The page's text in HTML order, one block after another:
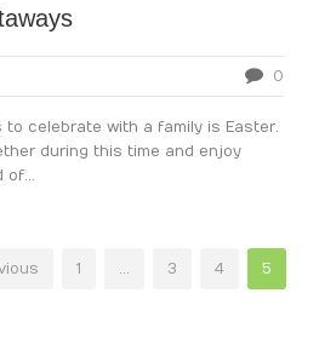
0
celebrate with a family is Easter.
during this time and enjoy
of...
1 … 3 4 5